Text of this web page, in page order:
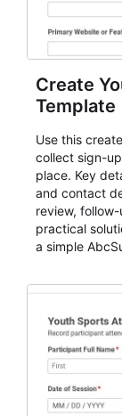
Create
Template
Use this
collect sign-
place. Key
and contact
review,
practical
a simple